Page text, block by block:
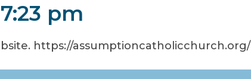
pm
https://assumptioncatholicchurch.org/